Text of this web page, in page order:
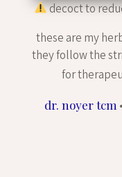
decoct to
these are my
they follow the
for
dr. noyer tcm•